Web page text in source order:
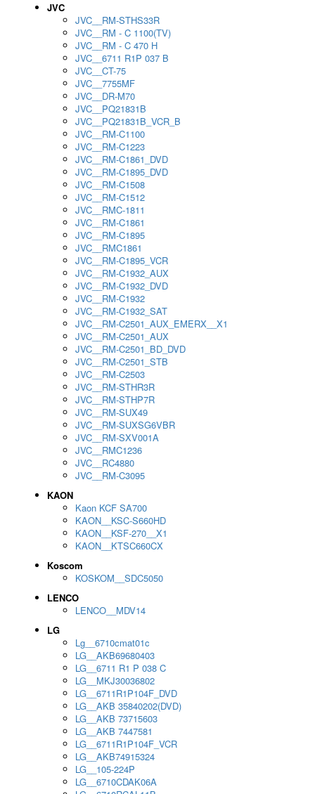
JVC
JVC__RM-STHS33R
JVC__RM - C 1100(TV)
JVC__RM - C 470 H
JVC__6711 R1P 037 B
JVC__CT-75
JVC__7755MF
JVC__DR-M70
JVC__PQ21831B
JVC__PQ21831B_VCR_B
JVC__RM-C1100
JVC__RM-C1223
JVC__RM-C1861_DVD
JVC__RM-C1895_DVD
JVC__RM-C1508
JVC__RM-C1512
JVC__RMC-1811
JVC__RM-C1861
JVC__RM-C1895
JVC__RMC1861
JVC__RM-C1895_VCR
JVC__RM-C1932_AUX
JVC__RM-C1932_DVD
JVC__RM-C1932
JVC__RM-C1932_SAT
JVC__RM-C2501_AUX_EMERX__X1
JVC__RM-C2501_AUX
JVC__RM-C2501_BD_DVD
JVC__RM-C2501_STB
JVC__RM-C2503
JVC__RM-STHR3R
JVC__RM-STHP7R
JVC__RM-SUX49
JVC__RM-SUXSG6VBR
JVC__RM-SXV001A
JVC__RMC1236
JVC__RC4880
JVC__RM-C3095
KAON
Kaon KCF SA700
KAON__KSC-S660HD
KAON__KSF-270__X1
KAON__KTSC660CX
Koscom
KOSKOM__SDC5050
LENCO
LENCO__MDV14
LG
Lg__6710cmat01c
LG__AKB69680403
LG__6711 R1 P 038 C
LG__MKJ30036802
LG__6711R1P104F_DVD
LG__AKB 35840202(DVD)
LG__AKB 73715603
LG__AKB 7447581
LG__6711R1P104F_VCR
LG__AKB74915324
LG__105-224P
LG__6710CDAK06A